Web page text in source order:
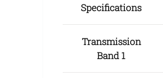
Specifications
Transmission
Band 1